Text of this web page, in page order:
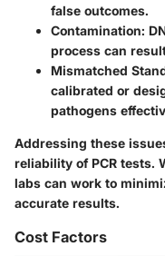
false outcomes.
Contamination:
process can
Mismatched
calibrated or
pathogens
Addressing these
reliability of PCR tests.
labs can work to
accurate results.
Cost Factors